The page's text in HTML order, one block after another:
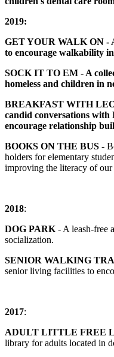
2019:
GET YOUR WALK ON -
to encourage walkability
SOCK IT TO EM - A
homeless and children in
BREAKFAST WITH LEO
candid conversations
encourage relationship
BOOKS ON THE BUS -
holders for elementary
improving the literacy of our
2018:
DOG PARK - A leash-free
socialization.
SENIOR WALKING
senior living facilities to
2017:
ADULT LITTLE FREE
library for adults located in